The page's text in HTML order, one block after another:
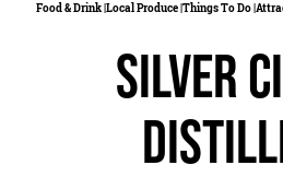
Food & Drink | Local Produce | Things To Do |
Silver